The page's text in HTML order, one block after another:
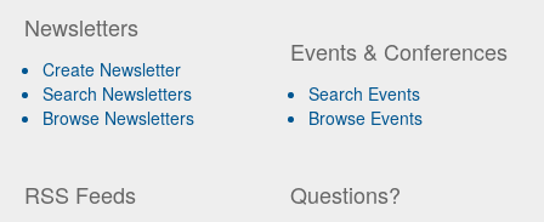
Newsletters
Create Newsletter
Search Newsletters
Browse Newsletters
Events & Conferences
Search Events
Browse Events
RSS Feeds Questions?